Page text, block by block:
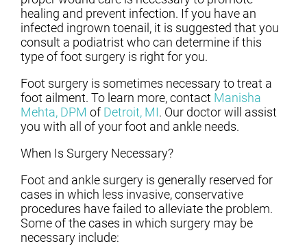
healing and prevent infection. If you have an
infected ingrown toenail, it is suggested that you
consult a podiatrist who can determine if this
type of foot surgery is right for you.
Foot surgery is sometimes necessary to treat a
foot ailment. To learn more, contact Manisha
Mehta, DPM of Detroit, MI. Our doctorwill assist
you with all of your foot and ankle needs.
When Is Surgery Necessary?
Foot and ankle surgery is generally reserved for
cases in which less invasive, conservative
procedures have failed to alleviate the problem.
Some of the cases in which surgery may be
necessary include: